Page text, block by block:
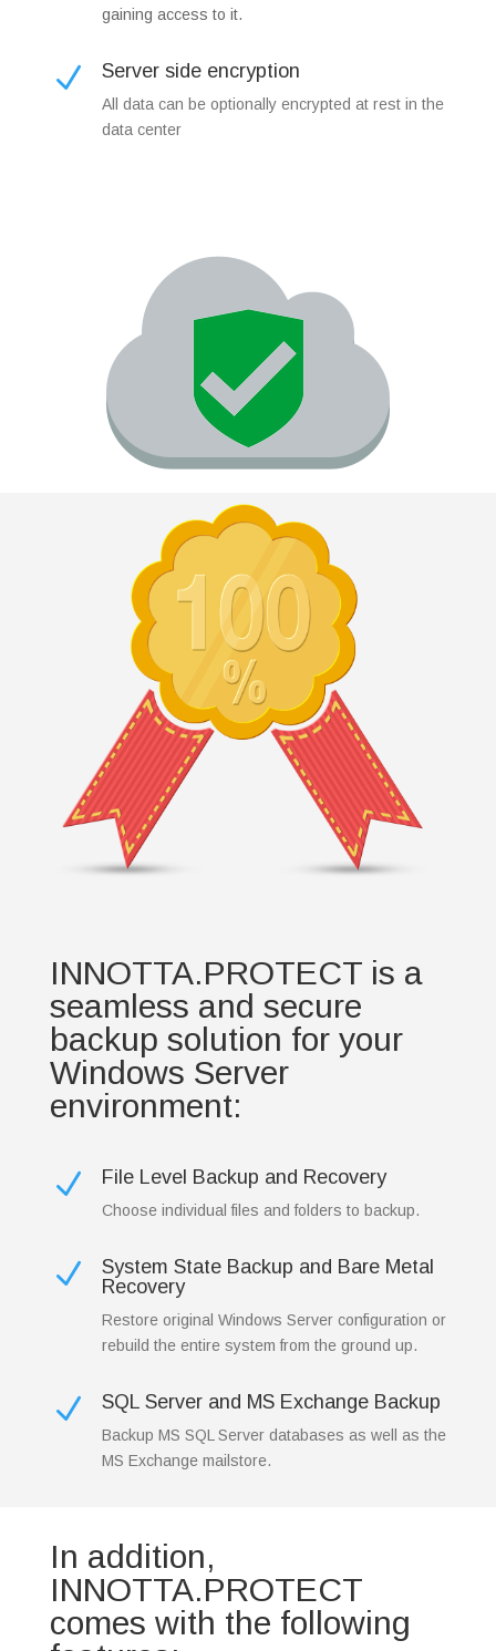
gaining access to it.
N Server side encryption
All data can be optionally encrypted at rest in the
data center
INNOTTA.PROTECT is a
seamless and secure
backup solution for your
Windows Server
environment:
N File Level Backup and Recovery
Choose individual files and folders to backup.
N
System State Backup and Bare Metal
Recovery
Restore original Windows Server configuration or
rebuild the entire system from the ground up.
N SQL Server and MS Exchange Backup
Backup MS SQL Server databases as well as the
MS Exchange mailstore.
In addition,
INNOTTA.PROTECT
comes with the following